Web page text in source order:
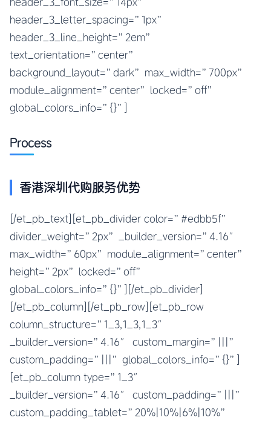
header_3_letter_spacing=”1px”
header_3_line_height=”2em”
text_orientation=”center”
background_layout=”dark” max_width=”700px”
module_alignment=”center” locked=”off”
global_colors_info=”{}”]
Process
香港深圳代购服务优势
[/et_pb_text][et_pb_divider color=”#edbb5f”
divider_weight=”2px” _builder_version=”4.16″
max_width=”60px” module_alignment=”center”
height=”2px” locked=”off”
global_colors_info=”{}”][/et_pb_divider]
[/et_pb_column][/et_pb_row][et_pb_row
column_structure=”1_3,1_3,1_3″
_builder_version=”4.16″ custom_margin=”|||”
custom_padding=”|||” global_colors_info=”{}”]
[et_pb_column type=”1_3″
_builder_version=”4.16″ custom_padding=”|||”
custom_padding_tablet=”20%|10%|6%|10%”